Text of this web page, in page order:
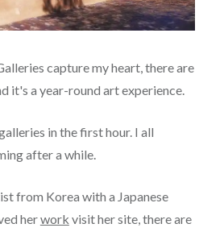
capture my heart, there are
it's a year-round art experience.
in the first hour. I all
after a while.
from Korea with a Japanese
herwork visit her site, there are